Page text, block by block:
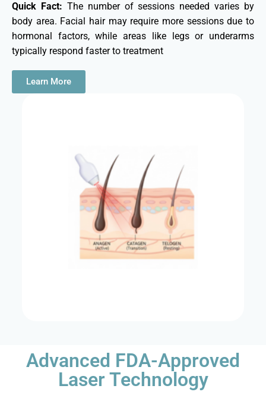
Quick Fact: The number of sessions needed varies by
body area. Facial hair may require more sessions due to
hormonal factors, while areas like legs or underarms
typically respond faster to treatment
Learn More
Advanced FDA-Approved
Laser Technology